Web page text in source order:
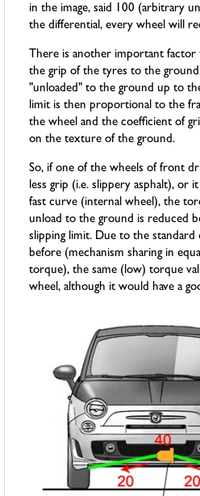
in the image, said 100 (arbitrary
the differential, every wheel will
There is another important
the grip of the tyres to the
"unloaded" to the ground up to
limit is then proportional to the
the wheel and the coefficient of
on the texture of the ground.
So, if one of the wheels of front
less grip (i.e. slippery asphalt), or
fast curve (internal wheel), the
unload to the ground is reduced
slipping limit. Due to the standard
before (mechanism sharing in
torque), the same (low) torque
wheel, although it would have a